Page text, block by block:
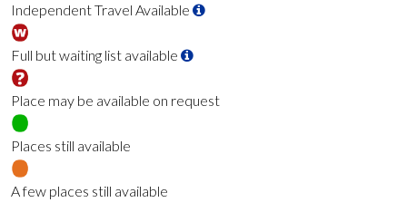
Independent Travel Available
Full but waiting list available
Place may be available on request
Places still available
A few places still available